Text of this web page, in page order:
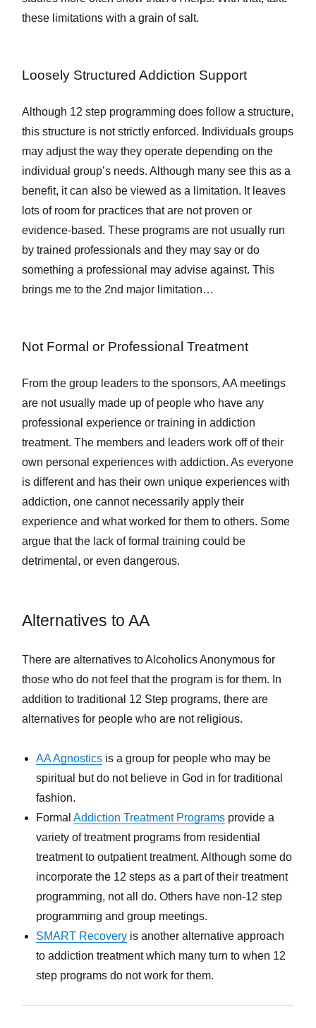
these limitations with a grain of salt.
Loosely Structured Addiction Support
Although 12 step programming does follow a structure,
this structure is not strictly enforced. Individuals groups
may adjust the way they operate depending on the
individual group’s needs. Although many see this as a
benefit, it can also be viewed as a limitation. It leaves
lots of room for practices that are not proven or
evidence-based. These programs are not usually run
by trained professionals and they may say or do
something a professional may advise against. This
brings me to the 2nd major limitation…
Not Formal or Professional Treatment
From the group leaders to the sponsors, AA meetings
are not usually made up of people who have any
professional experience or training in addiction
treatment. The members and leaders work off of their
own personal experiences with addiction. As everyone
is different and has their own unique experiences with
addiction, one cannot necessarily apply their
experience and what worked for them to others. Some
argue that the lack of formal training could be
detrimental, or even dangerous.
Alternatives to AA
There are alternatives to Alcoholics Anonymous for
those who do not feel that the program is for them. In
addition to traditional 12 Step programs, there are
alternatives for people who are not religious.
AA Agnosticsis a group for people who may be
spiritual but do not believe in God in for traditional
fashion.
Formal Addiction Treatment Programsprovide a
variety of treatment programs from residential
treatment to outpatient treatment. Although some do
incorporate the 12 steps as a part of their treatment
programming, not all do. Others have non-12 step
programming and group meetings.
SMART Recoveryis another alternative approach
to addiction treatment which many turn to when 12
step programs do not work for them.